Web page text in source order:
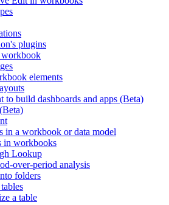
plugins
workbook
elements
to build dashboards and apps (Beta)
in a workbook or data model
in workbooks
Lookup
over-period analysis
folders
a table